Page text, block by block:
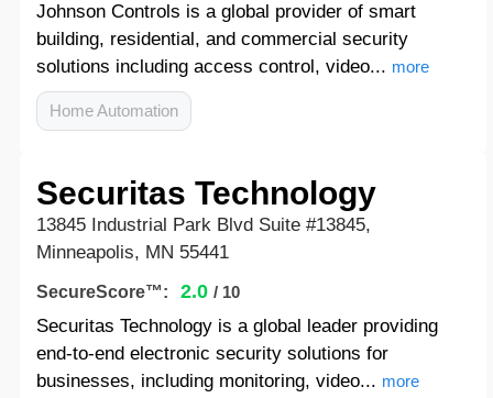
Johnson Controls is a global provider of smart
building, residential, and commercial security
solutions including access control, video... more
Home Automation
Securitas Technology
13845 Industrial Park Blvd Suite #13845,
Minneapolis, MN 55441
SecureScore™: 2.0 / 10
Securitas Technology is a global leader providing
end-to-end electronic security solutions for
businesses, including monitoring, video... more